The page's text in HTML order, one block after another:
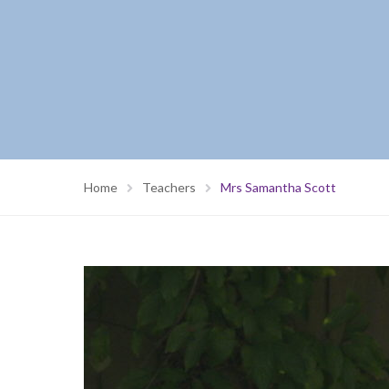
Home Teachers Mrs Samantha Scott